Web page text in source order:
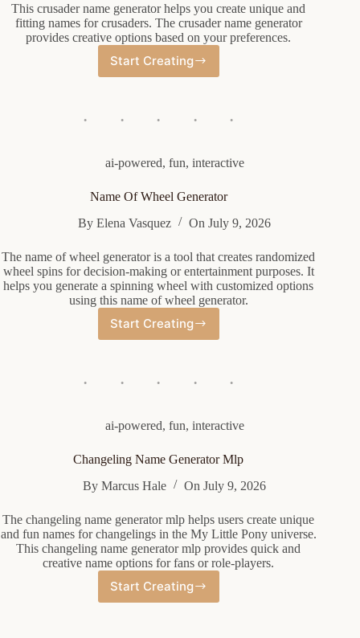
This crusader name generator helps you create unique and
fitting names for crusaders. The crusader name generator
provides creative options based on your preferences.
Start Creating
Crusader
ai-powered, fun, interactive
Name Of Wheel Generator
By Elena Vasquez On July 9, 2026
The name of wheel generator is a tool that creates randomized
wheel spins for decision-making or entertainment purposes. It
helps you generate a spinning wheel with customized options
using this name of wheel generator.
Start Creating
Name
ai-powered, fun, interactive
Changeling Name Generator Mlp
By Marcus Hale On July 9, 2026
The changeling name generator mlp helps users create unique
and fun names for changelings in the My Little Pony universe.
This changeling name generator mlp provides quick and
creative name options for fans or role-players.
Start Creating
Changeling
Name